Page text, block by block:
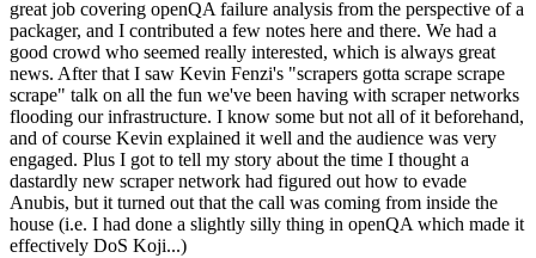
great job covering openQA failure analysis from the perspective of a
packager, and I contributed a few notes here and there. We had a
good crowd who seemed really interested, which is always great
news. After that I saw Kevin Fenzi's "scrapers gotta scrape scrape
scrape" talk on all the fun we've been having with scraper networks
flooding our infrastructure. I know some but not all of it beforehand,
and of course Kevin explained it well and the audience was very
engaged. Plus I got to tell my story about the time I thought a
dastardly new scraper network had figured out how to evade
Anubis, but it turned out that the call was coming from inside the
house (i.e. I had done a slightly silly thing in openQA which made it
effectively DoS Koji...)